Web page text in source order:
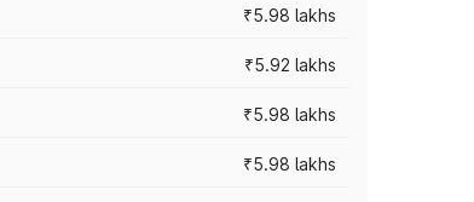
₹5.98 lakhs
₹5.92 lakhs
₹5.98 lakhs
₹5.98 lakhs